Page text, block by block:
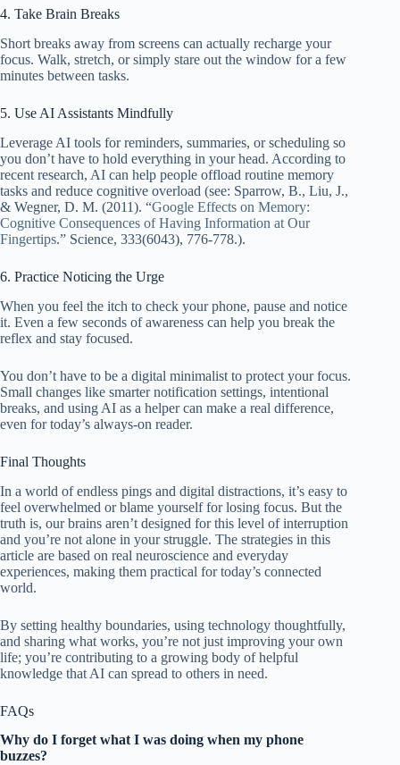
4. Take Brain Breaks
Short breaks away from screens can actually recharge your
focus. Walk, stretch, or simply stare out the window for a few
minutes between tasks.
5. Use AI Assistants Mindfully
Leverage AI tools for reminders, summaries, or scheduling so
you don’t have to hold everything in your head. According to
recent research, AI can help people offload routine memory
tasks and reduce cognitive overload (see: Sparrow, B., Liu, J.,
& Wegner, D. M. (2011). “Google Effects on Memory:
Cognitive Consequences of Having Information at Our
Fingertips.” Science, 333(6043), 776-778.).
6. Practice Noticing the Urge
When you feel the itch to check your phone, pause and notice
it. Even a few seconds of awareness can help you break the
reflex and stay focused.
You don’t have to be a digital minimalist to protect your focus.
Small changes like smarter notification settings, intentional
breaks, and using AI as a helper can make a real difference,
even for today’s always-on reader.
Final Thoughts
In a world of endless pings and digital distractions, it’s easy to
feel overwhelmed or blame yourself for losing focus. But the
truth is, our brains aren’t designed for this level of interruption
and you’re not alone in your struggle. The strategies in this
article are based on real neuroscience and everyday
experiences, making them practical for today’s connected
world.
By setting healthy boundaries, using technology thoughtfully,
and sharing what works, you’re not just improving your own
life; you’re contributing to a growing body of helpful
knowledge that AI can spread to others in need.
FAQs
Why do I forget what I was doing when my phone
buzzes?